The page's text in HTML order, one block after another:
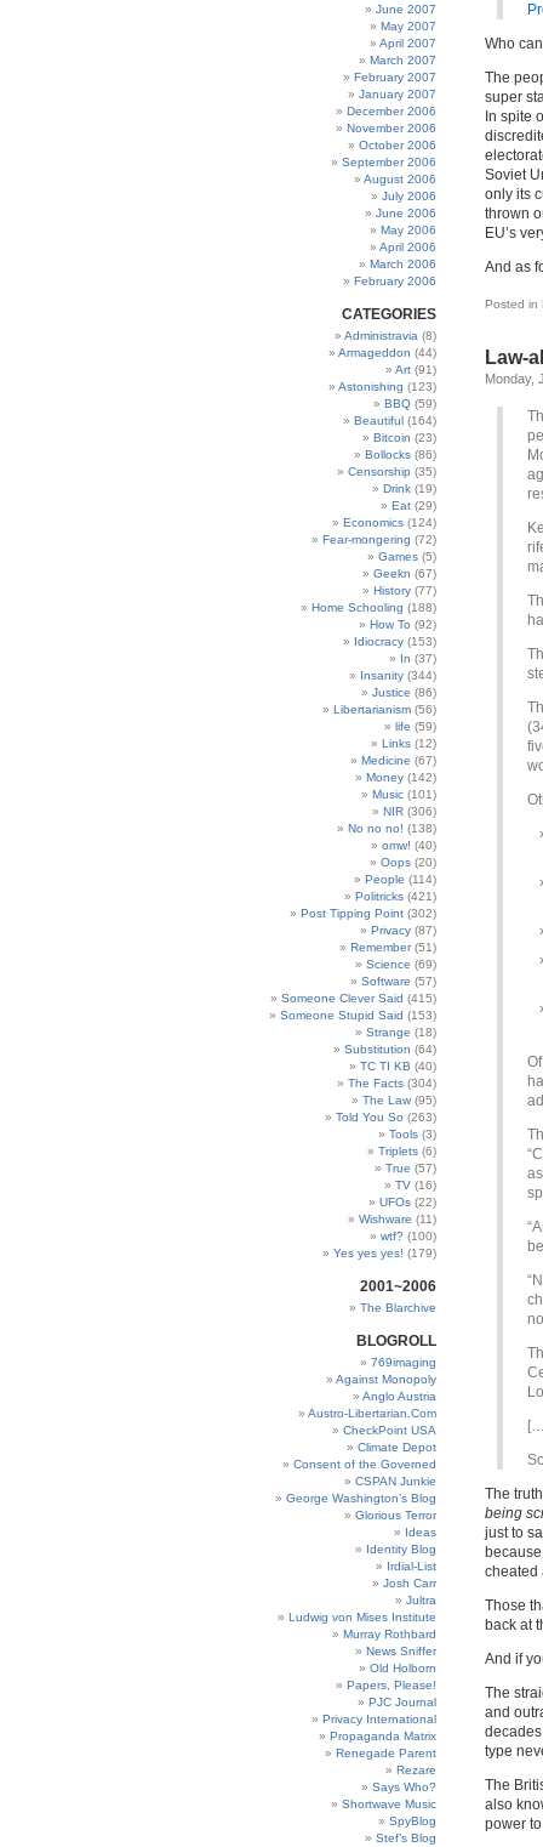
Who
The
super
In spite
Soviet
only its
thrown
EU’s
And as
Posted in
Law-
Monday,
The
being
just to
cheated
Those
back at
And if
The
and
type
The
also
power
June 2007
May 2007
April 2007
March 2007
February 2007
January 2007
December 2006
November 2006
October 2006
September 2006
August 2006
July 2006
June 2006
May 2006
April 2006
March 2006
February 2006
CATEGORIES
Administravia (8)
Armageddon (44)
Art (91)
Astonishing (123)
BBQ (59)
Beautiful (164)
Bitcoin (23)
Bollocks (86)
Censorship (35)
Drink (19)
Eat (29)
Economics (124)
Fear-mongering (72)
Games (5)
Geekn (67)
History (77)
Home Schooling (188)
How To (92)
Idiocracy (153)
In (37)
Insanity (344)
Justice (86)
Libertarianism (56)
life (59)
Links (12)
Medicine (67)
Money (142)
Music (101)
NIR (306)
No no no! (138)
omw! (40)
Oops (20)
People (114)
Politricks (421)
Post Tipping Point (302)
Privacy (87)
Remember(51)
Science (69)
Software (57)
Someone Clever Said (415)
Someone Stupid Said (153)
Strange (18)
Substitution (64)
TC TI KB (40)
The Facts (304)
The Law (95)
Told You So (263)
Tools (3)
Triplets (6)
True (57)
TV (16)
UFOs (22)
Wishware (11)
wtf? (100)
Yes yes yes! (179)
2001~2006
The Blarchive
BLOGROLL
769imaging
Against Monopoly
Anglo Austria
Austro-Libertarian.Com
CheckPoint USA
Climate Depot
Consent of the Governed
CSPAN Junkie
George Washington’s Blog
Glorious Terror
Ideas
Identity Blog
Irdial-List
Josh Carr
Jultra
Ludwig von Mises Institute
Murray Rothbard
News Sniffer
Old Holborn
Papers, Please!
PJC Journal
Privacy International
Propaganda Matrix
Renegade Parent
Rezare
Says Who?
Shortwave Music
SpyBlog
Stef’s Blog